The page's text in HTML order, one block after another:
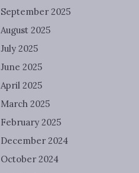
September 2025
August 2025
July 2025
June 2025
April 2025
March 2025
February 2025
December 2024
October 2024